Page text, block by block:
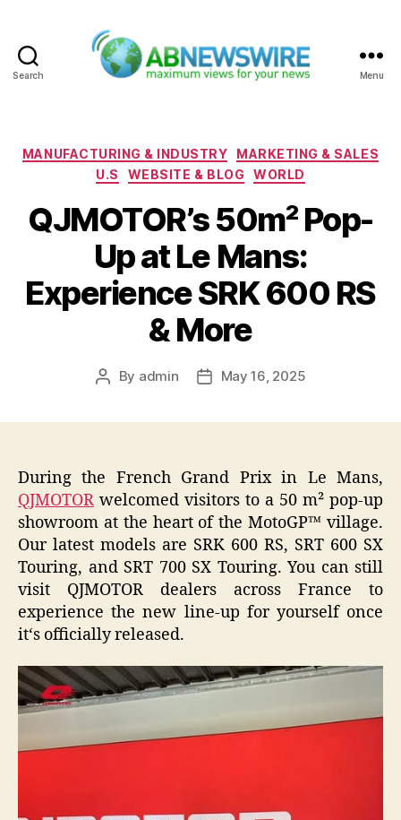
Search Menu
Categories
MANUFACTURING & INDUSTRY
MARKETING & SALES
U.S
WEBSITE & BLOG WORLD
QJMOTOR’s 50m² Pop-
Up at Le Mans:
Experience SRK 600 RS
& More
Post
By admin
PostMay 16, 2025
During the French Grand Prix in Le Mans,
QJMOTOR welcomed visitors to a 50 m² pop-up
showroom at the heart of the MotoGP™ village.
Our latest models are SRK 600 RS, SRT 600 SX
Touring, and SRT 700 SX Touring. You can still
visit QJMOTOR dealers across France to
experience the new line-up for yourself once
it‘s officially released.